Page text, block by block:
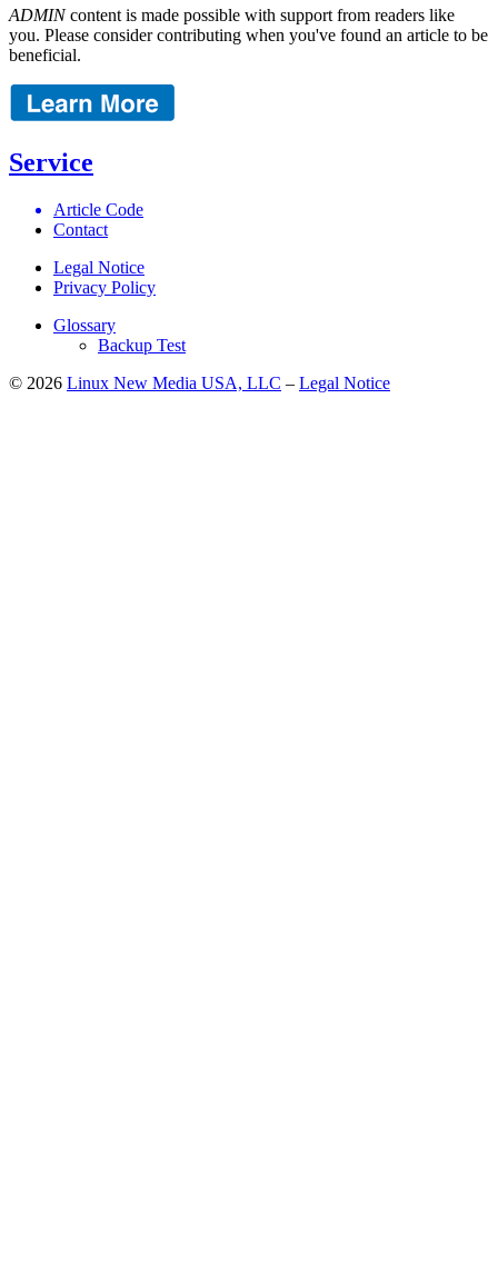
ADMINcontent is made possible with support from readers like
you. Please consider contributing when you've found an article to be
beneficial.
Service
Article Code
Contact
Legal Notice
Privacy Policy
Glossary
Backup Test
© 2026 Linux New Media USA, LLC – Legal Notice